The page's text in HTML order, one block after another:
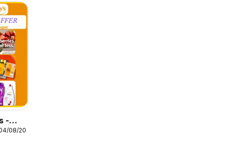
-
08/2026